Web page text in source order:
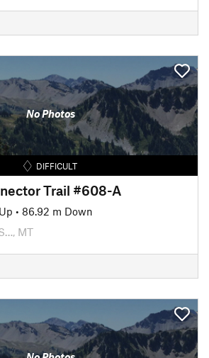
No Photos
DIFFICULT
Trail #608-A
• 86.92 m Down
MT